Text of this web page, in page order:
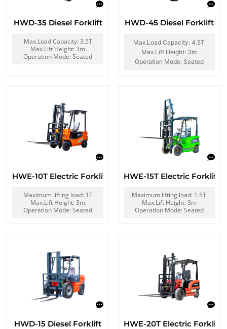
HWD-35 Diesel Forklift
Max.Load Capacity: 3.5T
Max.Lift Height: 3m
Operation Mode: Seated
HWD-45 Diesel Forklift
Max.Load Capacity: 4.5T
Max.Lift Height: 3m
Operation Mode: Seated
HWE-10T Electric Forklift
Maximum lifting load: 1T
Max.Lift Height: 3m
Operation Mode: Seated
HWE-15T Electric Forklift
Maximum lifting load: 1.5T
Max.Lift Height: 3m
Operation Mode: Seated
HWD-15 Diesel Forklift HWE-20T Electric Forklift